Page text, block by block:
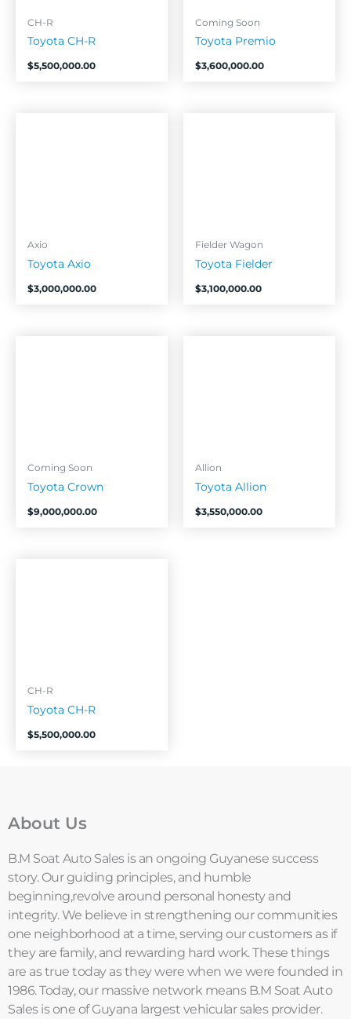
CH-R
Toyota CH-R
$5,500,000.00
Coming Soon
Toyota Premio
$3,600,000.00
Axio
Toyota Axio
$3,000,000.00
Fielder Wagon
Toyota Fielder
$3,100,000.00
Coming Soon
Toyota Crown
$9,000,000.00
Allion
Toyota Allion
$3,550,000.00
CH-R
Toyota CH-R
$5,500,000.00
About Us
B.M Soat Auto Sales is an ongoing Guyanese success
story. Our guiding principles, and humble
beginning,revolve around personal honesty and
integrity. We believe in strengthening our communities
one neighborhood at a time, serving our customers as if
they are family, and rewarding hard work. These things
are as true today as they were when we were founded in
1986. Today, our massive network means B.M Soat Auto
Sales is one of Guyana largest vehicular sales provider.